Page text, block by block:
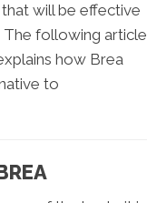
will be effective
following article
how Brea
to